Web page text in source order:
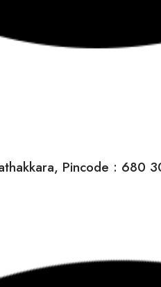
Pincode : 680